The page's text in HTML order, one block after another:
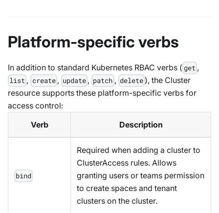
Platform-specific verbs
In addition to standard Kubernetes RBAC verbs ( get ,
list , create , update , patch , delete ), the Cluster
resource supports these platform-specific verbs for
access control:
Verb
Description
bind
Required when adding a cluster to
ClusterAccess rules. Allows
granting users or teams permission
to create spaces and tenant
clusters on the cluster.